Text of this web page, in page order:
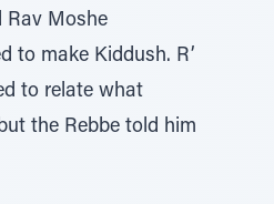
Rav Moshe
to make Kiddush. R’
to relate what
the Rebbe told him